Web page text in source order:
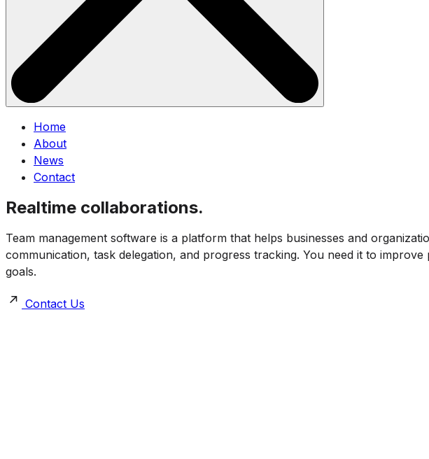
Home
About
News
Contact
Realtime collaborations.
Team management software is a platform that helps businesses and
communication, task delegation, and progress tracking. You need it to
goals.
Contact Us